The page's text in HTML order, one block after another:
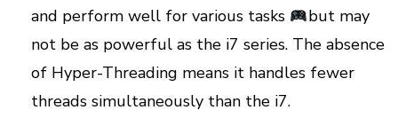
and perform well for various tasks
but may
not be as powerful as the i7 series. The absence
of Hyper-Threading means it handles fewer
threads simultaneously than the i7.